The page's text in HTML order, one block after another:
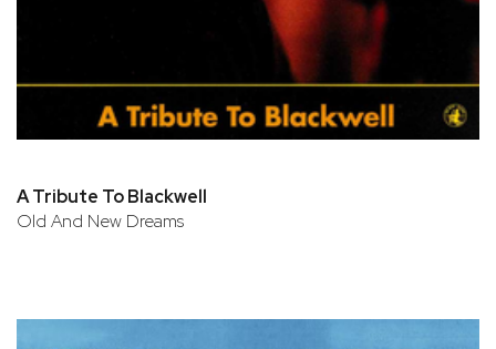
A Tribute To Blackwell
Old And New Dreams